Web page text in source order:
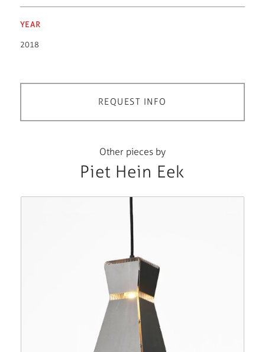
YEAR
2018
REQUEST INFO
Other pieces by
Piet Hein Eek